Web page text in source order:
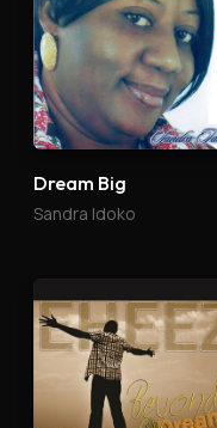
Dream Big
Sandra Idoko